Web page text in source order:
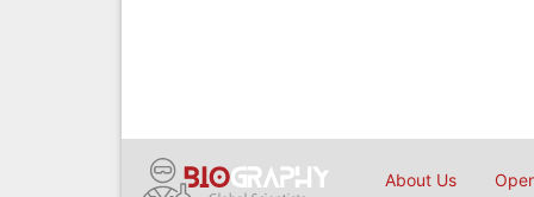
About Us